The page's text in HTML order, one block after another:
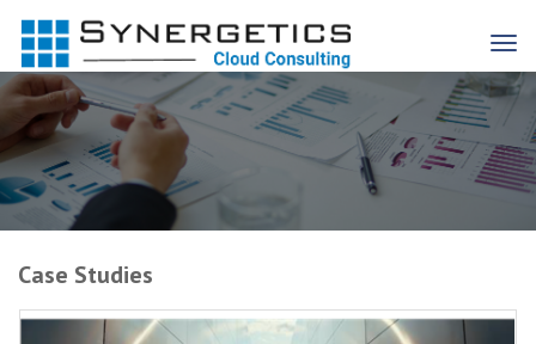
Case Studies